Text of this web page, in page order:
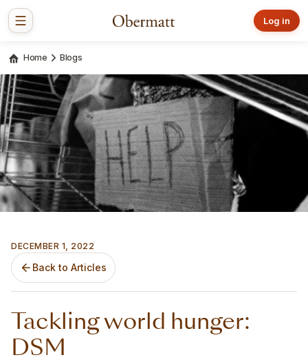
Log in
Home Blogs
DECEMBER 1, 2022
Back to Articles
Tackling world hunger:
DSM